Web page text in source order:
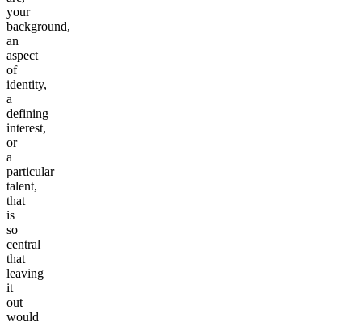
your
background,
an
aspect
of
identity,
a
defining
interest,
or
a
particular
talent,
that
is
so
central
that
leaving
it
out
would